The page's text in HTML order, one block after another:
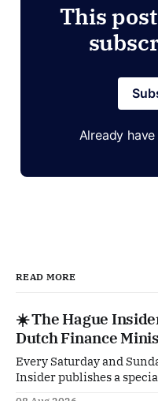
This
Already
READ MORE
☀️ The Hague
Dutch Finance
Every Saturday and
Insider publishes a